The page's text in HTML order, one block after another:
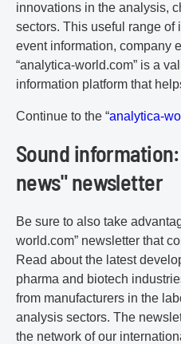
innovations in the analysis,
sectors. This useful range of
event information, company
“analytica-world.com” is a
information platform that
Continue to the “analytica-
Sound
news" newsletter
Be sure to also take
world.com” newsletter that
Read about the latest
pharma and biotech
from manufacturers in the
analysis sectors. The
the network of our